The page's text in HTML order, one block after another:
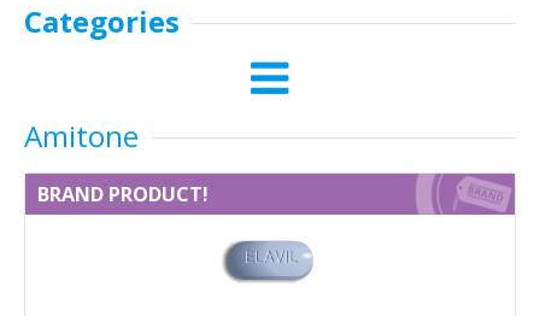
Categories
Amitone
BRAND PRODUCT!